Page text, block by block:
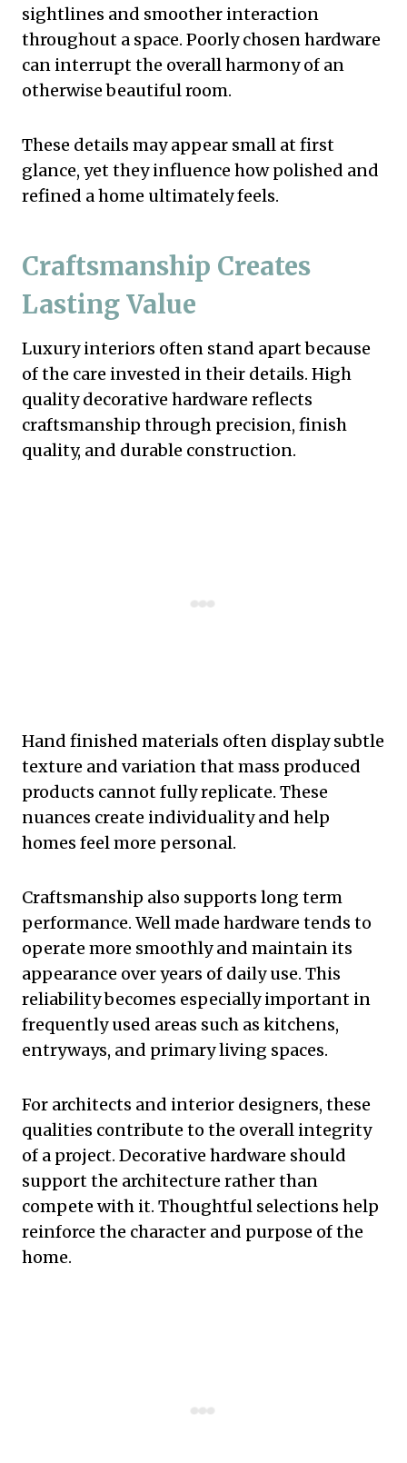
sightlines and smoother interaction
throughout a space. Poorly chosen hardware
can interrupt the overall harmony of an
otherwise beautiful room.
These details may appear small at first
glance, yet they influence how polished and
refined a home ultimately feels.
Craftsmanship Creates
Lasting Value
Luxury interiors often stand apart because
of the care invested in their details. High
quality decorative hardware reflects
craftsmanship through precision, finish
quality, and durable construction.
Hand finished materials often display subtle
texture and variation that mass produced
products cannot fully replicate. These
nuances create individuality and help
homes feel more personal.
Craftsmanship also supports long term
performance. Well made hardware tends to
operate more smoothly and maintain its
appearance over years of daily use. This
reliability becomes especially important in
frequently used areas such as kitchens,
entryways, and primary living spaces.
For architects and interior designers, these
qualities contribute to the overall integrity
of a project. Decorative hardware should
support the architecture rather than
compete with it. Thoughtful selections help
reinforce the character and purpose of the
home.